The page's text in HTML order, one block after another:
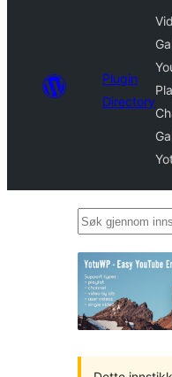
Plugin
Directory
Søk
innstikk